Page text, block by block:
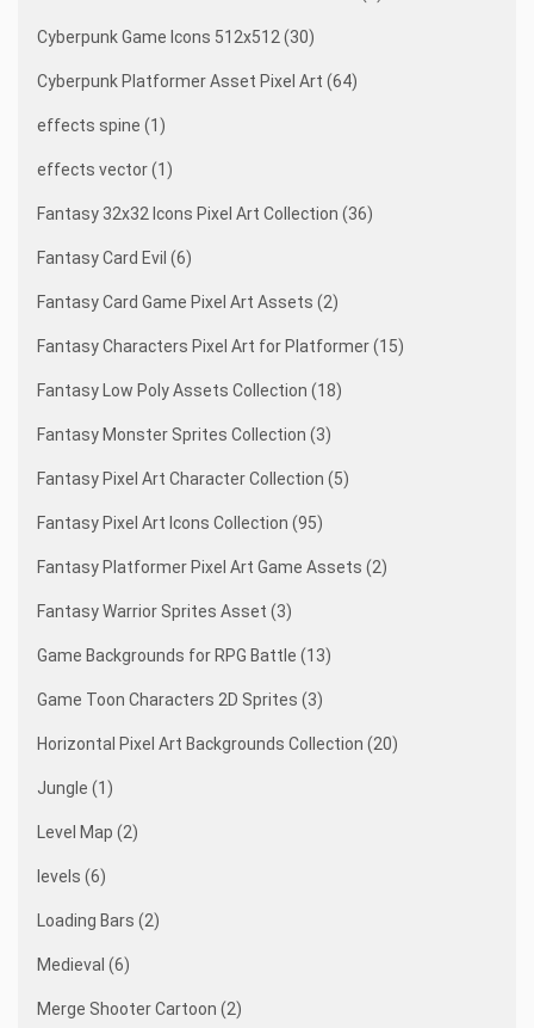
Cyberpunk Game Icons 512x512 (30)
Cyberpunk Platformer Asset Pixel Art (64)
effects spine (1)
effects vector (1)
Fantasy 32x32 Icons Pixel Art Collection (36)
Fantasy Card Evil (6)
Fantasy Card Game Pixel Art Assets (2)
Fantasy Characters Pixel Art for Platformer (15)
Fantasy Low Poly Assets Collection (18)
Fantasy Monster Sprites Collection (3)
Fantasy Pixel Art Character Collection (5)
Fantasy Pixel Art Icons Collection (95)
Fantasy Platformer Pixel Art Game Assets (2)
Fantasy Warrior Sprites Asset (3)
Game Backgrounds for RPG Battle (13)
Game Toon Characters 2D Sprites (3)
Horizontal Pixel Art Backgrounds Collection (20)
Jungle (1)
Level Map (2)
levels (6)
Loading Bars (2)
Medieval (6)
Merge Shooter Cartoon (2)